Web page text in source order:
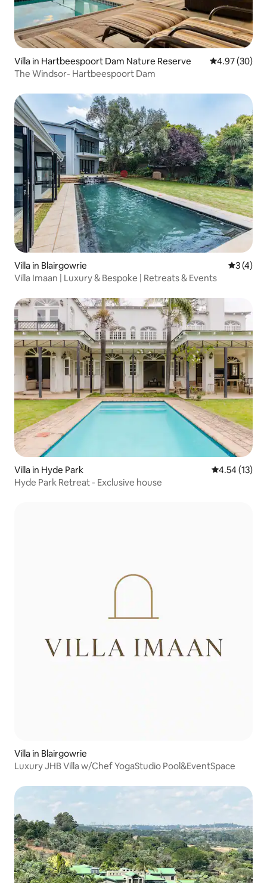
Villa in Hartbeespoort Dam Nature Reserve 4.97 out of 5
4.97 (30)
The Windsor- Hartbeespoort Dam
Villa in Blairgowrie 3 out of
3 (4)
Villa Imaan | Luxury & Bespoke | Retreats & Events
Villa in Hyde Park 4.54 out of 5
4.54 (13)
Hyde Park Retreat - Exclusive house
Villa in Blairgowrie
Luxury JHB Villa w/Chef YogaStudio Pool&EventSpace